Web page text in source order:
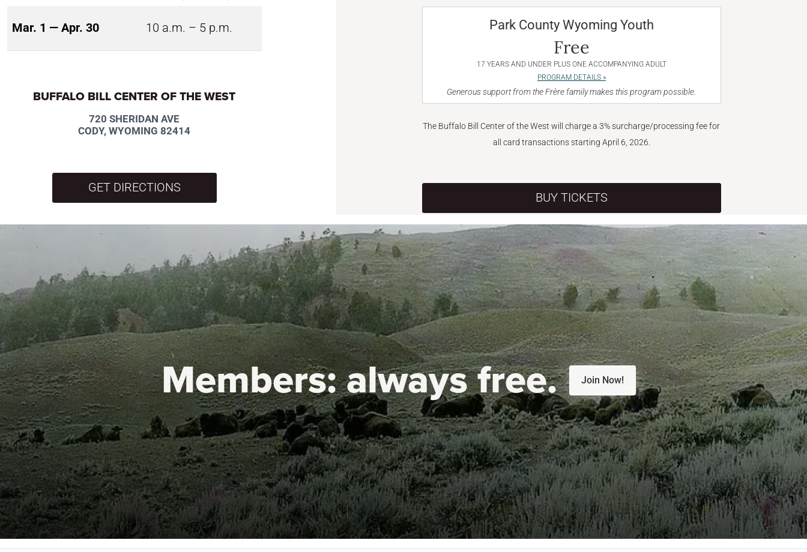
Mar. 1 — Apr. 30 10 a.m. – 5 p.m.
BUFFALO BILL CENTER OF THE WEST
720 SHERIDAN AVE
CODY, WYOMING 82414
GET DIRECTIONS
Park County Wyoming Youth
Free
17 YEARS AND UNDER PLUS ONE ACCOMPANYING ADULT
PROGRAM DETAILS »
Generous support from the Frère family makes this program possible.
The Buffalo Bill Center of the West will charge a 3% surcharge/processing fee for
all card transactions starting April 6, 2026.
BUY TICKETS
Members:always free. Join Now!